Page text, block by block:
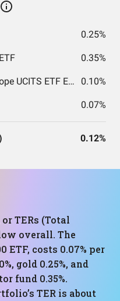
0.25%
0.35%
Vanguard FTSE Developed Europe UCITS ETF EUR Accumulation 0.10%
0.07%
0.12%
TERs (Total
overall. The
ETF, costs 0.07% per
gold 0.25%, and
fund 0.35%.
TER is about